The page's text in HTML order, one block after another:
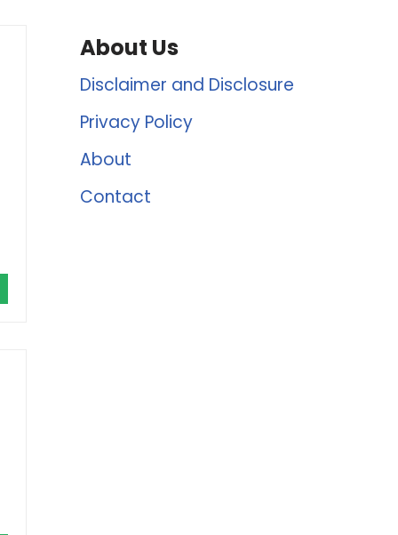
About Us
Disclaimer and Disclosure
Privacy Policy
About
Contact